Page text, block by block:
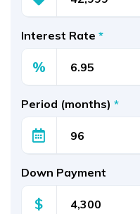
Interest Rate *
%
Period (months) *
Down Payment
$